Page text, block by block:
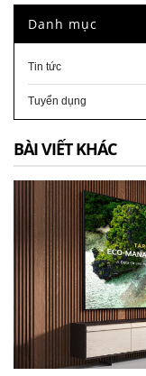
Danh mục
Tin tức
Tuyển dụng
BÀI VIẾT KHÁC